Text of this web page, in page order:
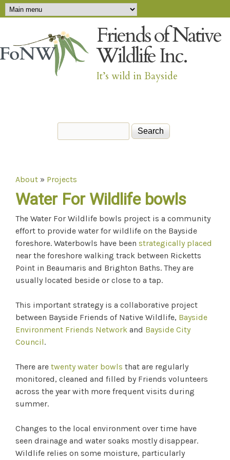
Skip to main content
Main menu
Friends of Native
Wildlife Inc.
It’s wild in Bayside
You are here
About » Projects
Water For Wildlife bowls
The Water For Wildlife bowls project is a community
effort to provide water for wildlife on the Bayside
foreshore. Waterbowls have been strategically placed
near the foreshore walking track between Ricketts
Point in Beaumaris and Brighton Baths. They are
usually located beside or close to a tap.
This important strategy is a collaborative project
between Bayside Friends of Native Wildlife, Bayside
Environment Friends Network and Bayside City
Council.
There are twenty water bowls that are regularly
monitored, cleaned and filled by Friends volunteers
across the year with more frequent visits during
summer.
Changes to the local environment over time have
seen drainage and water soaks mostly disappear.
Wildlife relies on some moisture, particularly